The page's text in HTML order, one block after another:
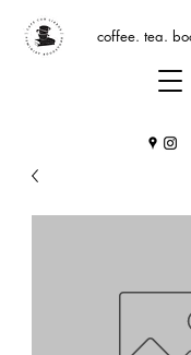
coffee. tea.